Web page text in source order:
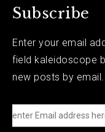
Subscribe
Enter your email
field kaleidoscope
new posts by email.
e